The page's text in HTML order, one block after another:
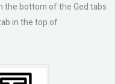
the bottom of the Ged tabs
in the top of